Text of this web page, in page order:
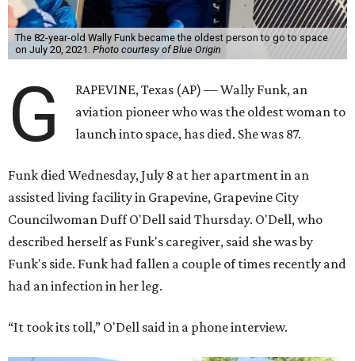
The 82-year-old Wally Funk became the oldest person to go to space
on July 20, 2021. Photo courtesy of Blue Origin
G
RAPEVINE, Texas (AP) — Wally Funk, an
aviation pioneer who was the oldest woman to
launch into space, has died. She was 87.
Funk died Wednesday, July 8 at her apartment in an
assisted living facility in Grapevine, Grapevine City
Councilwoman Duff O'Dell said Thursday. O'Dell, who
described herself as Funk's caregiver, said she was by
Funk's side. Funk had fallen a couple of times recently and
had an infection in her leg.
“It took its toll,” O'Dell said in a phone interview.